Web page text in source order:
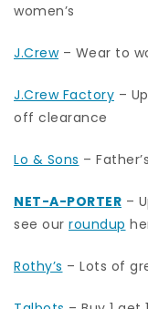
women’s
J.Crew– Wear to
J.Crew Factory –
off clearance
Lo & Sons –
NET-A-PORTER –
see our roundup
Rothy’s – Lots of